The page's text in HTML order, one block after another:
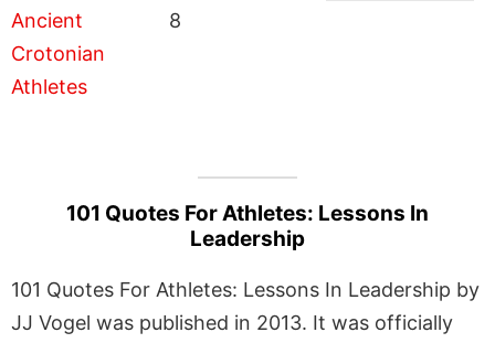
8
101 Quotes For Athletes: Lessons In
Leadership
101 Quotes For Athletes: Lessons In Leadership by
JJ Vogel was published in 2013. It was officially